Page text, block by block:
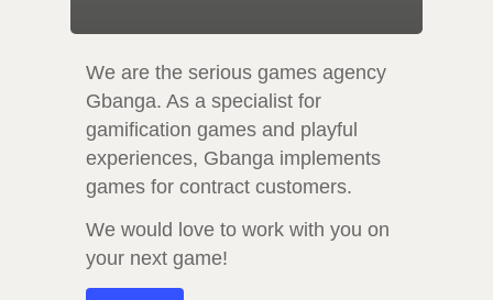
We are the serious games agency
Gbanga. As a specialist for
gamification games and playful
experiences, Gbanga implements
games for contract customers.
We would love to work with you on
your next game!